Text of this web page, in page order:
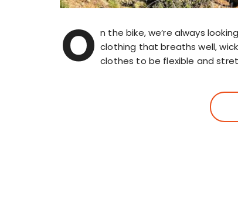
O n the bike, we’re always
clothing that breaths well,
clothes to be flexible and